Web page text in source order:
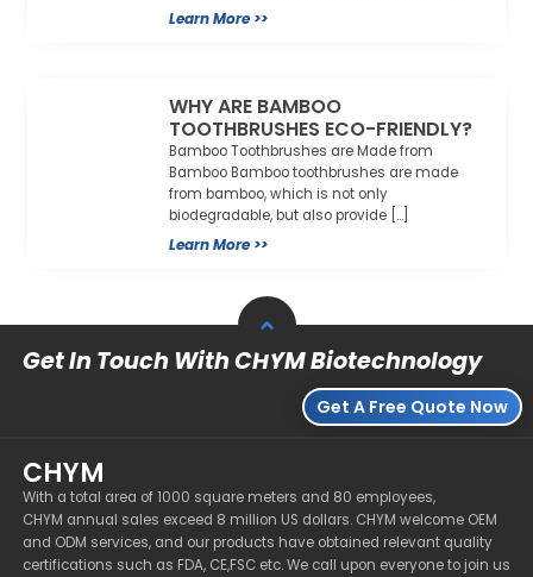
Learn More >>
WHY ARE BAMBOO
TOOTHBRUSHES ECO-FRIENDLY?
Bamboo Toothbrushes are Made from
Bamboo Bamboo toothbrushes are made
from bamboo, which is not only
biodegradable, but also provide […]
Learn More >>
Get In Touch With CHYM Biotechnology
Get A Free Quote Now
CHYM
With a total area of 1000 square meters and 80 employees,
CHYM annual sales exceed 8 million US dollars. CHYM welcome OEM
and ODM services, and our products have obtained relevant quality
certifications such as FDA, CE,FSC etc. We call upon everyone to join us